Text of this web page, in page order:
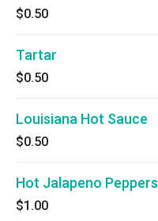
$0.50
Tartar
$0.50
Louisiana Hot Sauce
$0.50
Hot Jalapeno Peppers
$1.00